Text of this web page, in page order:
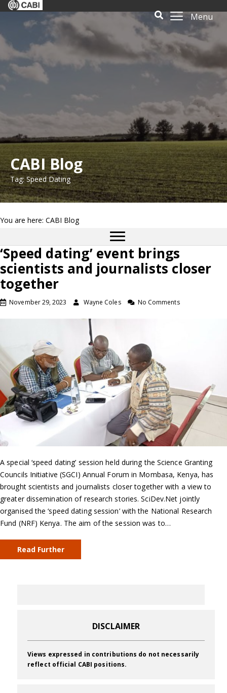
Menu
CABI Blog
Tag: Speed Dating
You are here: CABI Blog
‘Speed dating’ event brings
scientists and journalists closer
together
November 29, 2023 Wayne Coles No Comments
A special ‘speed dating’ session held during the Science Granting
Councils Initiative (SGCI) Annual Forum in Mombasa, Kenya, has
brought scientists and journalists closer together with a view to
greater dissemination of research stories. SciDev.Net jointly
organised the ‘speed dating session’ with the National Research
Fund (NRF) Kenya. The aim of the session was to…
Read Further
DISCLAIMER
Views expressed in contributions do not necessarily
reflect official CABI positions.